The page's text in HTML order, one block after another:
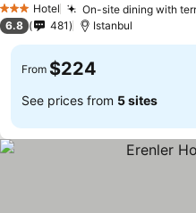
3 StarsHotel On-site dining with
6.8 481 Istanbul
From $224
See prices from 5 sites